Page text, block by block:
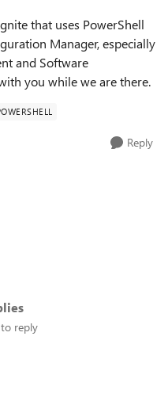
that uses PowerShell
Manager, especially
and Software
you while we are there.
Reply
reply